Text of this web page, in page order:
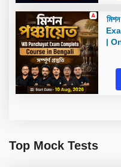
মিশন
|
Top Mock Tests